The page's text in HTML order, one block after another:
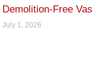
Demolition-Free
July 1, 2026